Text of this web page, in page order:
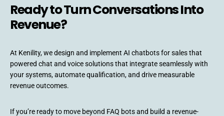
Ready to Turn Conversations Into
Revenue?
At Kenility, we design and implement AI chatbots for sales that
powered chat and voice solutions that integrate seamlessly with
your systems, automate qualification, and drive measurable
revenue outcomes.
If you’re ready to move beyond FAQ bots and build a revenue-